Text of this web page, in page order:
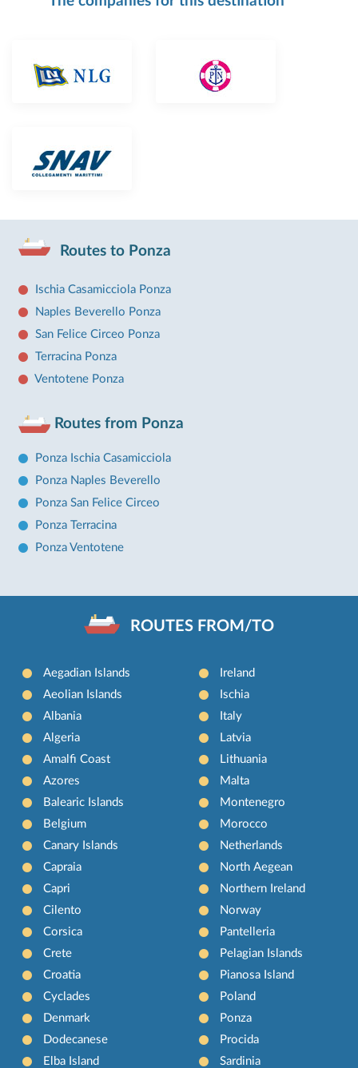
Routes to Ponza
Ischia Casamicciola Ponza
Naples Beverello Ponza
San Felice Circeo Ponza
Terracina Ponza
Ventotene Ponza
Routes from Ponza
Ponza Ischia Casamicciola
Ponza Naples Beverello
Ponza San Felice Circeo
Ponza Terracina
Ponza Ventotene
ROUTES FROM/TO
Aegadian Islands
Aeolian Islands
Albania
Algeria
Amalfi Coast
Azores
Balearic Islands
Belgium
Canary Islands
Capraia
Capri
Cilento
Corsica
Crete
Croatia
Cyclades
Denmark
Dodecanese
Elba Island
Ireland
Ischia
Italy
Latvia
Lithuania
Malta
Montenegro
Morocco
Netherlands
North Aegean
Northern Ireland
Norway
Pantelleria
Pelagian Islands
Pianosa Island
Poland
Ponza
Procida
Sardinia